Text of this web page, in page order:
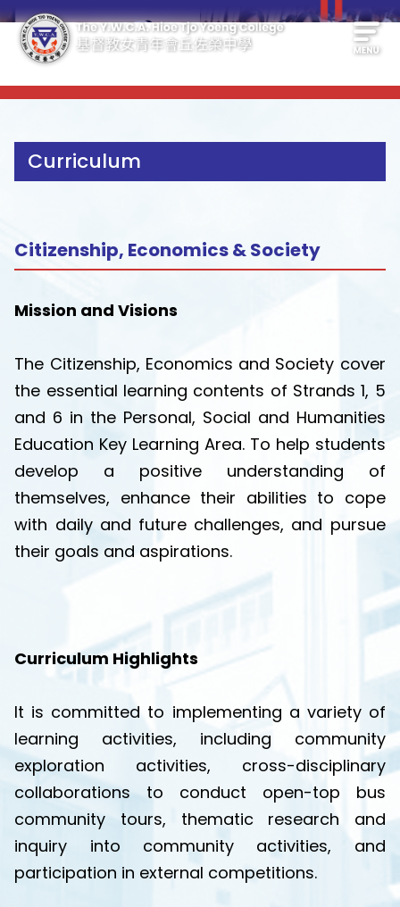
Curriculum
Citizenship, Economics & Society
Mission and Visions
The Citizenship, Economics and Society cover
the essential learning contents of Strands 1, 5
and 6 in the Personal, Social and Humanities
Education Key Learning Area. To help students
develop a positive understanding of
themselves, enhance their abilities to cope
with daily and future challenges, and pursue
their goals and aspirations.
Curriculum Highlights
It is committed to implementing a variety of
learning activities, including community
exploration activities, cross-disciplinary
collaborations to conduct open-top bus
community tours, thematic research and
inquiry into community activities, and
participation in external competitions.